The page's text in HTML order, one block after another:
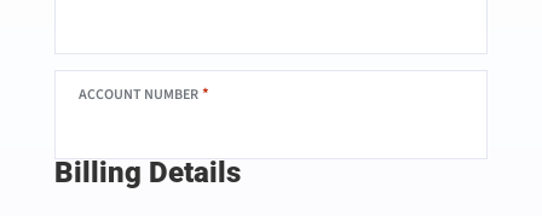
ACCOUNT NUMBER*
Billing Details